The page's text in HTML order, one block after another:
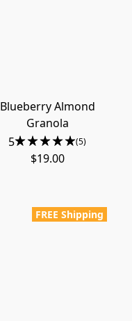
Blueberry Almond
Granola
5
(5)
$19.00
FREE Shipping